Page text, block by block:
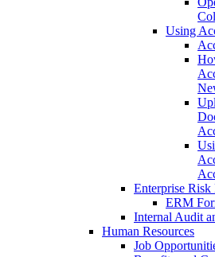
Using
Enterprise Risk
ERM
Internal Audit
Human Resources
Job